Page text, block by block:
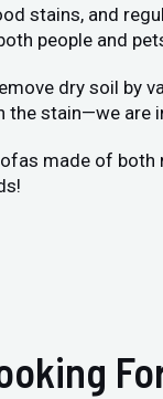
stains, and
people and
dry soil by
stain—we are
made of